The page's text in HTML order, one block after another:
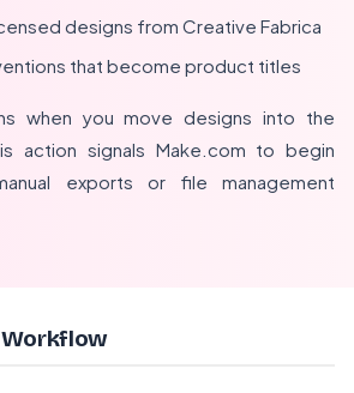
designs from Creative Fabrica
that become product titles
when you move designs into the
action signals Make.com to begin
exports or file management